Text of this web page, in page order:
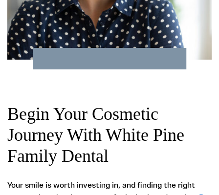
Begin Your Cosmetic
Journey With White Pine
Family Dental
Your smile is worth investing in, and finding the right